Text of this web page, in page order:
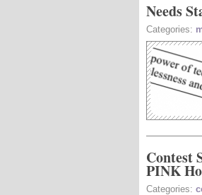
Needs
Categories:
Contest
PINK
Categories: